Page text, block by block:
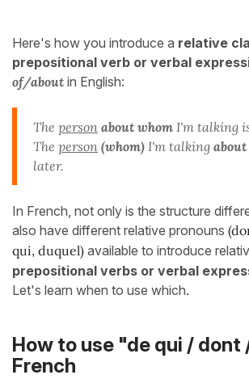
Here's how you introduce a relative
prepositional verb or verbal
of/about in English:
The person about whom I'm talking
The person (whom) I'm talking about
later.
In French, not only is the structure
also have different relative pronouns
qui, duquel) available to introduce
prepositional verbs or verbal
Let's learn when to use which.
How to use "de qui / dont
French